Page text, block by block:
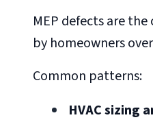
MEP defects are
by homeowners
Common patterns:
HVAC sizing